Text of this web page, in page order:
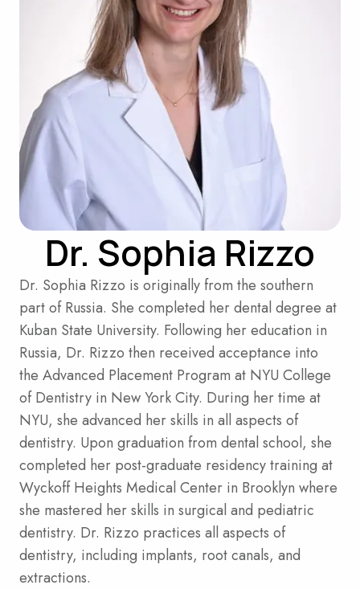
Dr. Sophia Rizzo
Dr. Sophia Rizzo is originally from the southern
part of Russia. She completed her dental degree at
Kuban State University. Following her education in
Russia, Dr. Rizzo then received acceptance into
the Advanced Placement Program at NYU College
of Dentistry in New York City. During her time at
NYU, she advanced her skills in all aspects of
dentistry. Upon graduation from dental school, she
completed her post-graduate residency training at
Wyckoff Heights Medical Center in Brooklyn where
she mastered her skills in surgical and pediatric
dentistry. Dr. Rizzo practices all aspects of
dentistry, including implants, root canals, and
extractions.